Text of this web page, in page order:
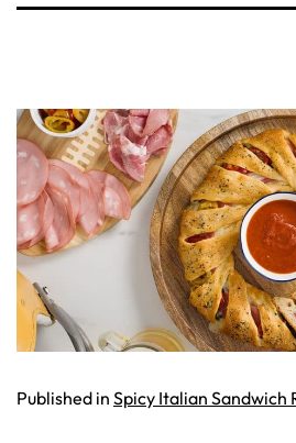
Published in Spicy Italian Sandwich